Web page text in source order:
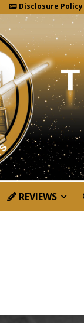
Disclosure Policy
REVIEWS